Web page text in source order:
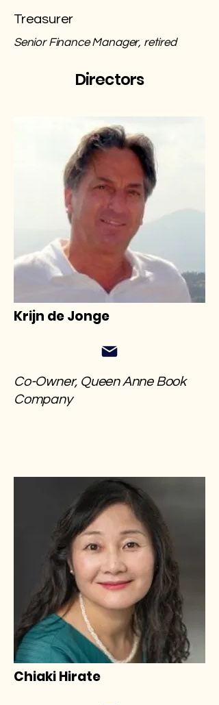
Treasurer
Senior Finance Manager, retired
Directors
Krijn de Jonge
Co-Owner, Queen Anne Book
Company
Chiaki Hirate